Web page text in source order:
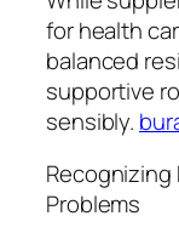
for health
balanced
supportive
sensibly.
Recognizing
Problems